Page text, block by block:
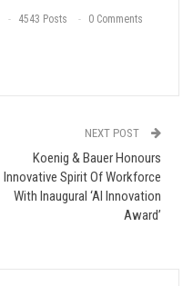
4543 Posts 0 Comments
NEXT POST
Koenig & Bauer Honours
Innovative Spirit Of Workforce
With Inaugural ‘AI Innovation
Award’